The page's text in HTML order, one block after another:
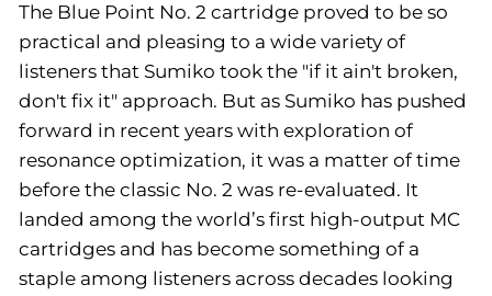
The Blue Point No. 2 cartridge proved to be so
practical and pleasing to a wide variety of
listeners that Sumiko took the "if it ain't broken,
don't fix it" approach. But as Sumiko has pushed
forward in recent years with exploration of
resonance optimization, it was a matter of time
before the classic No. 2 was re-evaluated. It
landed among the world’s first high-output MC
cartridges and has become something of a
staple among listeners across decades looking